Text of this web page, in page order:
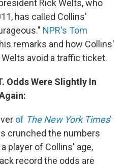
Rick Welts, who
has called Collins'
NPR's Tom
remarks and how Collins'
avoid a traffic ticket.
Odds Were Slightly In
of The New York Times'
crunched the numbers
player of Collins' age,
record the odds are